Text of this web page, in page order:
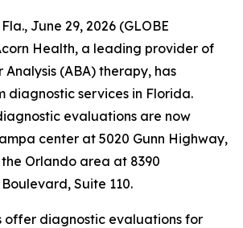
June 29, 2026 (GLOBE
Health, a leading provider of
(ABA) therapy, has
diagnostic services in Florida.
evaluations are now
center at 5020 Gunn Highway,
Orlando area at 8390
Suite 110.
offer diagnostic evaluations for